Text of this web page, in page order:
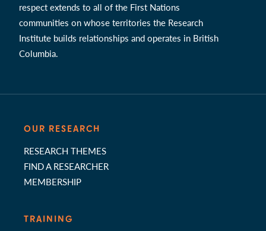
respect extends to all of the First Nations
communities on whose territories the Research
Institute builds relationships and operates in British
Columbia.
OUR RESEARCH
RESEARCH THEMES
FIND A RESEARCHER
MEMBERSHIP
TRAINING